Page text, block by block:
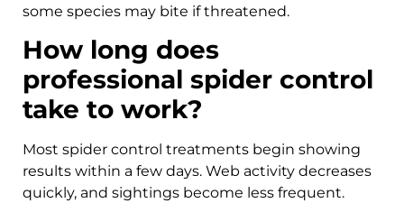
some species may bite if threatened.
How long does
professional spider control
take to work?
Most spider control treatments begin showing
results within a few days. Web activity decreases
quickly, and sightings become less frequent.